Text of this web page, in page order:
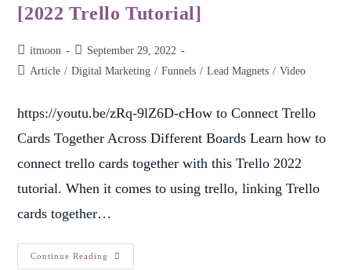
[2022 Trello Tutorial]
itmoon
September 29, 2022
Article / Digital Marketing / Funnels / Lead Magnets / Video
https://youtu.be/zRq-9lZ6D-cHow to Connect Trello
Cards Together Across Different Boards Learn how to
connect trello cards together with this Trello 2022
tutorial. When it comes to using trello, linking Trello
cards together…
Continue Reading